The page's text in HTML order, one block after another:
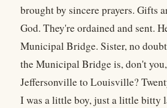
brought by sincere prayers. Gifts
God. They're ordained and sent.
Municipal Bridge. Sister, no
the Municipal Bridge is, don't
Jeffersonville to Louisville?
I was a little boy, just a little bitty